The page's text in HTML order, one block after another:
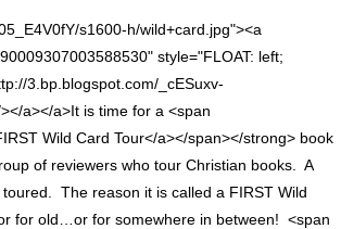
s1600-h/wild+card.jpg"><a
style="FLOAT: left;
3.bp.blogspot.com/_cESuxv-
a></a>It is time for a <span
Wild Card Tour</a></span></strong> book
of reviewers who tour Christian books. A
The reason it is called a FIRST Wild
for old…or for somewhere in between! <span